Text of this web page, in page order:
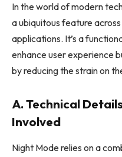
In the world of modern
a ubiquitous feature
applications. It’s a
enhance user experience
by reducing the strain on
A. Technical
Involved
Night Mode relies on a